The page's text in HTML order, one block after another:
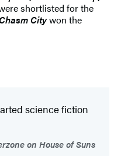
shortlisted for the
Citywon the
science fiction
on House of Suns